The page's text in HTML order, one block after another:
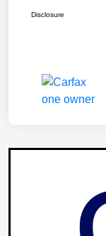
Disclosure